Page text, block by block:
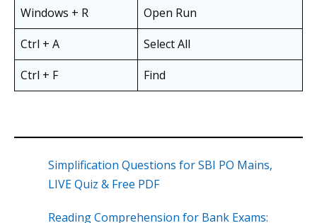
Windows + R
Open Run
Ctrl + A
Select All
Ctrl + F
Find
Simplification Questions for SBI PO Mains,
LIVE Quiz & Free PDF
Reading Comprehension for Bank Exams: